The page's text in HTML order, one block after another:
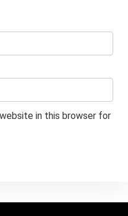
in this browser for